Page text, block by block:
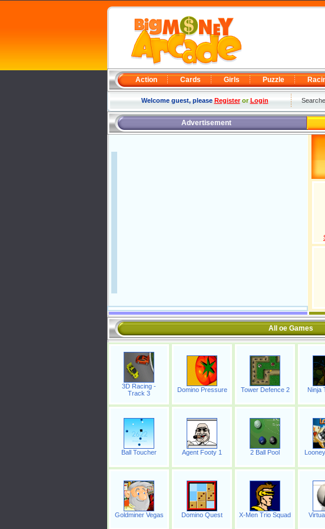
Action Cards Girls Puzzle
Welcome guest, pleaseRegisterorLogin
Advertisement
All oe Games
3D Racing -
Track 3
Domino Pressure Tower Defence 2 Ninja
Ball Toucher Agent Footy 1 2 Ball Pool
Goldminer Vegas Domino Quest X-Men Trio Squad